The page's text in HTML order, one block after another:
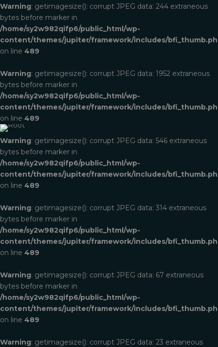
Warning: getimagesize(): corrupt JPEG data: 244 extraneous
bytes before marker in
/home/sy2w982qifp6/public_html/wp-
content/themes/jupiter/framework/includes/
on line 489
Warning: getimagesize(): corrupt JPEG data: 1952 extraneous
bytes before marker in
/home/sy2w982qifp6/public_html/wp-
content/themes/jupiter/framework/includes/
on line 489
ROOT
Warning: getimagesize(): corrupt JPEG data: 546 extraneous
bytes before marker in
/home/sy2w982qifp6/public_html/wp-
content/themes/jupiter/framework/includes/
on line 489
Warning: getimagesize(): corrupt JPEG data: 314 extraneous
bytes before marker in
/home/sy2w982qifp6/public_html/wp-
content/themes/jupiter/framework/includes/
on line 489
Warning: getimagesize(): corrupt JPEG data: 67 extraneous
bytes before marker in
/home/sy2w982qifp6/public_html/wp-
content/themes/jupiter/framework/includes/
on line 489
Warning: getimagesize(): corrupt JPEG data: 23 extraneous